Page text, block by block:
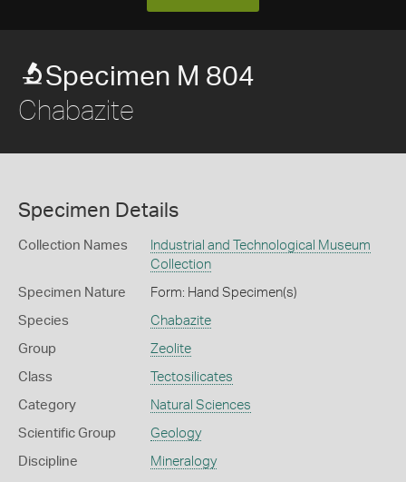
Specimen M 804
Chabazite
Specimen Details
Collection Names
Industrial and Technological Museum
Collection
Specimen Nature Form: Hand Specimen(s)
Species Chabazite
Group Zeolite
Class Tectosilicates
Category Natural Sciences
Scientific Group Geology
Discipline Mineralogy